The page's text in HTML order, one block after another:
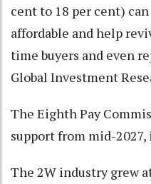
cent to 18 per cent)
affordable and help
time buyers and even
Global Investment
The Eighth Pay
support from mid-2027,
The 2W industry grew